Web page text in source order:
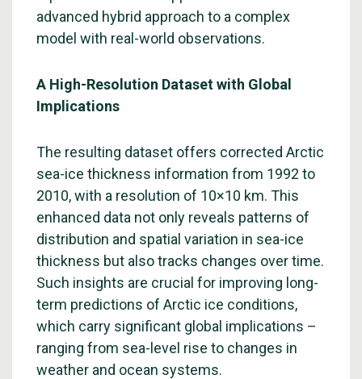
advanced hybrid approach to a complex
model with real-world observations.
A High-Resolution Dataset with Global
Implications
The resulting dataset offers corrected Arctic
sea-ice thickness information from 1992 to
2010, with a resolution of 10×10 km. This
enhanced data not only reveals patterns of
distribution and spatial variation in sea-ice
thickness but also tracks changes over time.
Such insights are crucial for improving long-
term predictions of Arctic ice conditions,
which carry significant global implications –
ranging from sea-level rise to changes in
weather and ocean systems.